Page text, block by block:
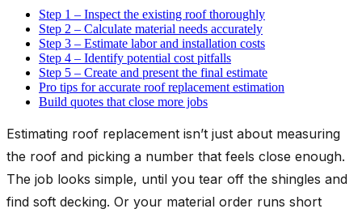
Step 1 – Inspect the existing roof thoroughly
Step 2 – Calculate material needs accurately
Step 3 – Estimate labor and installation costs
Step 4 – Identify potential cost pitfalls
Step 5 – Create and present the final estimate
Pro tips for accurate roof replacement estimation
Build quotes that close more jobs
Estimating roof replacement isn’t just about measuring
the roof and picking a number that feels close enough.
The job looks simple, until you tear off the shingles and
find soft decking. Or your material order runs short